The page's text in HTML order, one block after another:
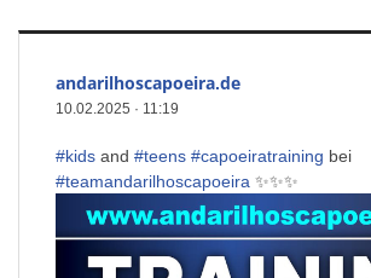
andarilhoscapoeira.de
10.02.2025 · 11:19
#kids and #teens #capoeiratraining bei
#teamandarilhoscapoeira ✨✨✨